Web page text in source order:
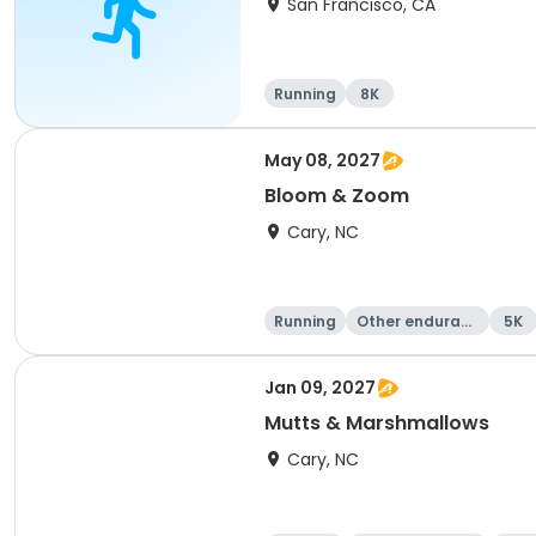
San Francisco, CA
Running 8K
May 08, 2027
Bloom & Zoom
Cary, NC
Running
Other enduranc
5K
Jan 09, 2027
Mutts & Marshmallows
Cary, NC